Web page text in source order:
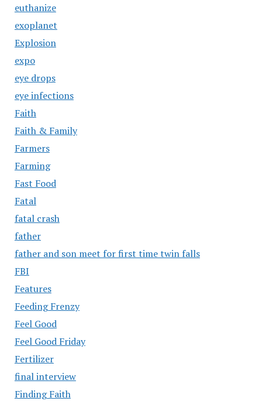
euthanize
exoplanet
Explosion
expo
eye drops
eye infections
Faith
Faith & Family
Farmers
Farming
Fast Food
Fatal
fatal crash
father
father and son meet for first time twin falls
FBI
Features
Feeding Frenzy
Feel Good
Feel Good Friday
Fertilizer
final interview
Finding Faith